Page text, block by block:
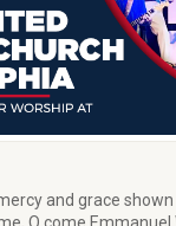
and grace shown